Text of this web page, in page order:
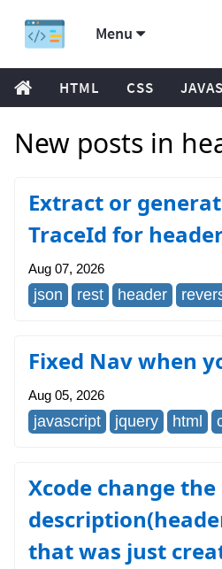
Menu
HTML CSS
New posts in
Extract or
TraceId for
Aug 07, 2026
json rest header
Fixed Nav when
Aug 05, 2026
javascript jquery html
Xcode change the
that was just